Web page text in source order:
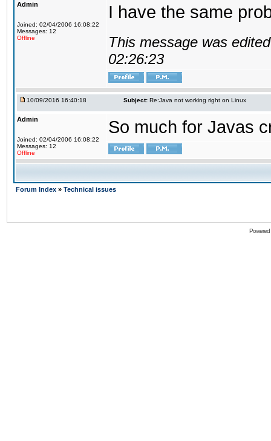
Admin
Joined: 02/04/2006 16:08:22
Messages: 12
Offline
I have the same
This message was
02:26:23
10/09/2016 16:40:18 Subject: Re:Java not working right on Linux
Admin
Joined: 02/04/2006 16:08:22
Messages: 12
Offline
So much for Javas
Forum Index » Technical issues